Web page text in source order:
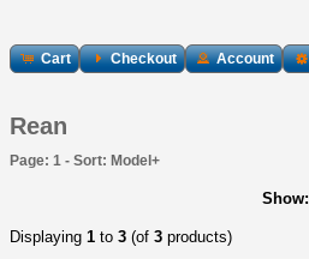
Cart Checkout Account
Rean
Page: 1 - Sort: Model+
Show:
Displaying 1 to 3 (of 3 products)